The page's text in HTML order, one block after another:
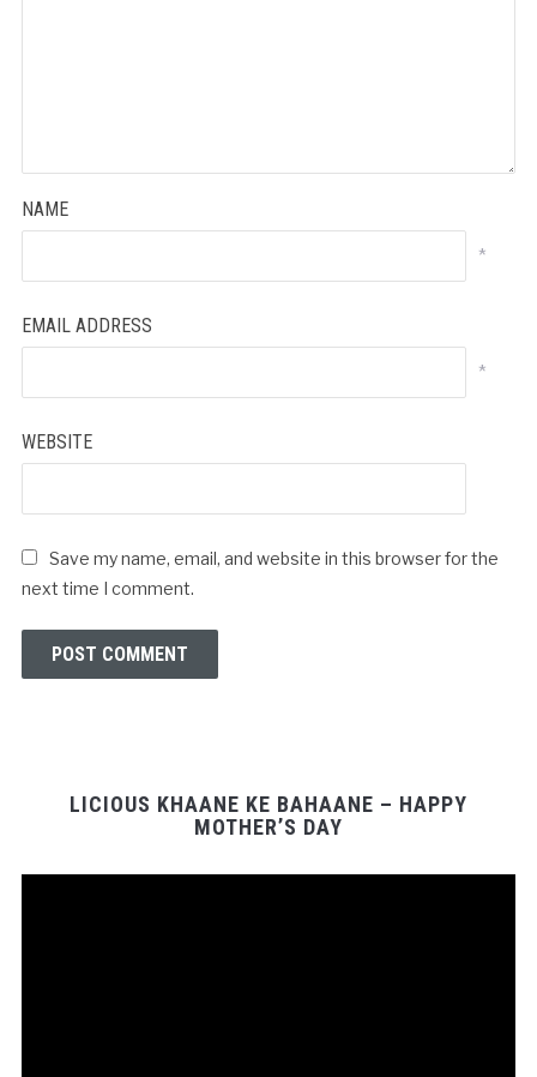
NAME
*
EMAIL ADDRESS
*
WEBSITE
Save my name, email, and website in this browser for the
next time I comment.
LICIOUS KHAANE KE BAHAANE – HAPPY
MOTHER’S DAY